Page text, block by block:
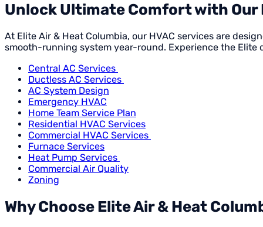
Unlock Ultimate Comfort with Our
At Elite Air & Heat Columbia, our HVAC services are
smooth-running system year-round. Experience the Elite
Central AC Services
Ductless AC Services
AC System Design
Emergency HVAC
Home Team Service Plan
Residential HVAC Services
Commercial HVAC Services
Furnace Services
Heat Pump Services
Commercial Air Quality
Zoning
Why Choose Elite Air & Heat